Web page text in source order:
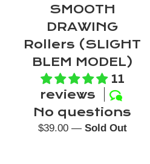
SMOOTH
DRAWING
Rollers (SLIGHT
BLEM MODEL)
11
reviews
No questions
Regular
$39.00 — Sold Out